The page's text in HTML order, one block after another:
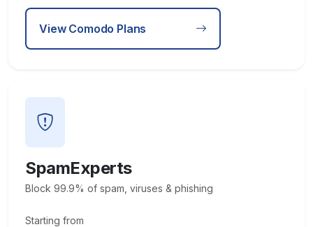
View Comodo Plans
SpamExperts
Block 99.9% of spam, viruses & phishing
Starting from